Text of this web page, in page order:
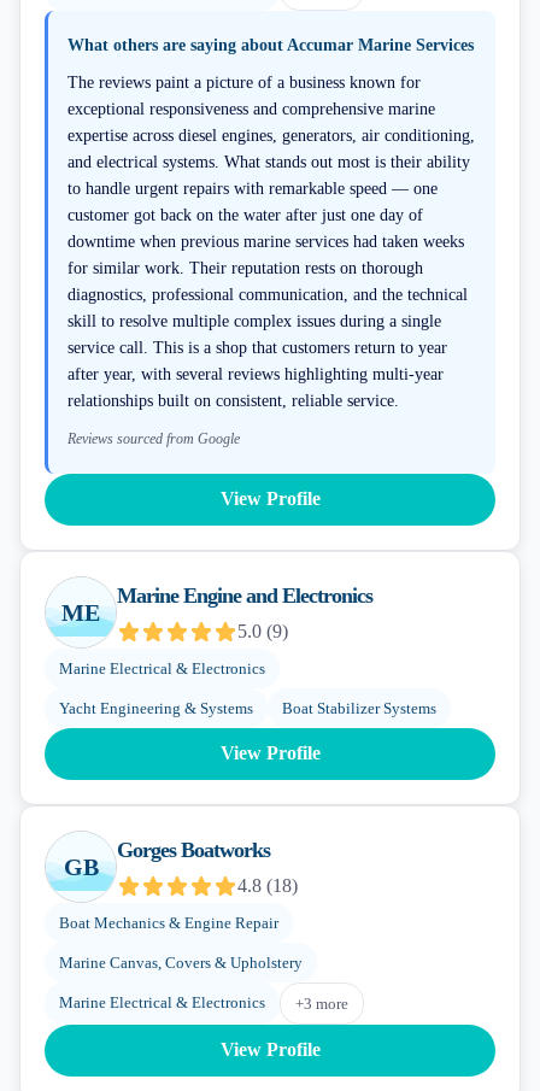
What others are saying about Accumar Marine Services
The reviews paint a picture of a business known for
exceptional responsiveness and comprehensive marine
expertise across diesel engines, generators, air conditioning,
and electrical systems. What stands out most is their ability
to handle urgent repairs with remarkable speed — one
customer got back on the water after just one day of
downtime when previous marine services had taken weeks
for similar work. Their reputation rests on thorough
diagnostics, professional communication, and the technical
skill to resolve multiple complex issues during a single
service call. This is a shop that customers return to year
after year, with several reviews highlighting multi-year
relationships built on consistent, reliable service.
Reviews sourced from Google
View Profile
ME
Marine Engine and Electronics
5.0 (9)
Marine Electrical & Electronics
Yacht Engineering & Systems Boat Stabilizer Systems
View Profile
GB
Gorges Boatworks
4.8 (18)
Boat Mechanics & Engine Repair
Marine Canvas, Covers & Upholstery
Marine Electrical & Electronics +3 more
View Profile